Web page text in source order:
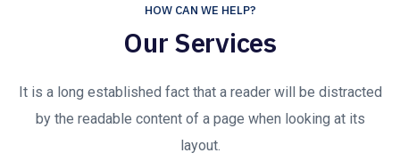
HOW CAN WE HELP?
Our Services
It is a long established fact that a reader will be distracted
by the readable content of a page when looking at its
layout.